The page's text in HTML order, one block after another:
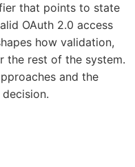
that points to state
OAuth 2.0 access
how validation,
the rest of the system.
and the